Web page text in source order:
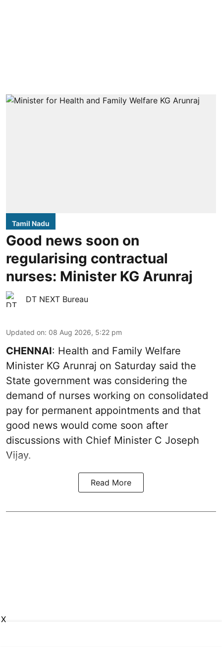
Tamil Nadu
Good news soon on
regularising contractual
nurses: Minister KG Arunraj
DT NEXT Bureau
Updated on: 08 Aug 2026, 5:22 pm
CHENNAI: Health and Family Welfare
Minister KG Arunraj on Saturday said the
State government was considering the
demand of nurses working on consolidated
pay for permanent appointments and that
good news would come soon after
discussions with Chief Minister C Joseph
Vijay.
Read More
X